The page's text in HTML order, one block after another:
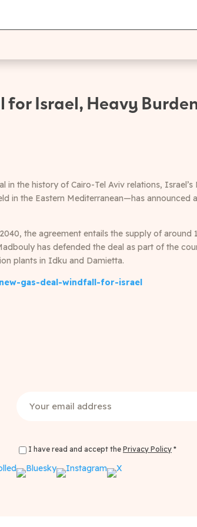
for Israel, Heavy
the history of Cairo-Tel Aviv relations, Israel’s
in the Eastern Mediterranean—has announced
the agreement entails the supply of around
has defended the deal as part of the
plants in Idku and Damietta.
gas-deal-windfall-for-israel
Privacy Policy Consent(Required)
I have read and accept the Privacy Policy *